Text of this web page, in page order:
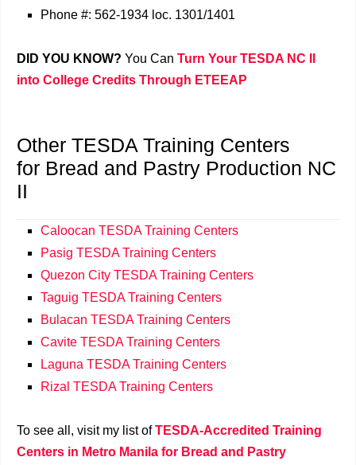
Phone #: 562-1934 loc. 1301/1401
DID YOU KNOW? You Can Turn Your TESDA NC II
into College Credits Through ETEEAP
Other TESDA Training Centers
for Bread and Pastry Production NC
II
Caloocan TESDA Training Centers
Pasig TESDA Training Centers
Quezon City TESDA Training Centers
Taguig TESDA Training Centers
Bulacan TESDA Training Centers
Cavite TESDA Training Centers
Laguna TESDA Training Centers
Rizal TESDA Training Centers
To see all, visit my list ofTESDA-Accredited Training
Centers in Metro Manila for Bread and Pastry